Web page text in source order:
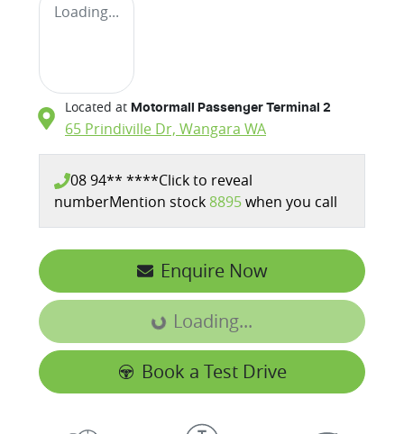
Loading...
Located at Motormall Passenger Terminal 2
65 Prindiville Dr, Wangara WA
08 94** ****Click to reveal
numberMention stock 8895when you call
Enquire Now
Loading...Loading...
Book a Test Drive